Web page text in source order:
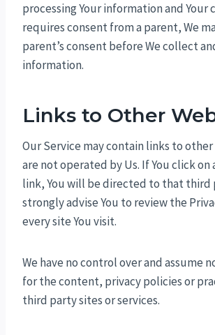
processing Your information and Your
requires consent from a parent, We
parent’s consent before We collect
information.
Links to Other
Our Service may contain links to
are not operated by Us. If You click
link, You will be directed to that third
strongly advise You to review the
every site You visit.
We have no control over and assume
for the content, privacy policies or
third party sites or services.